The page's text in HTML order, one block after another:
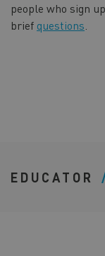
people who sign
brief questions
EDUCATOR